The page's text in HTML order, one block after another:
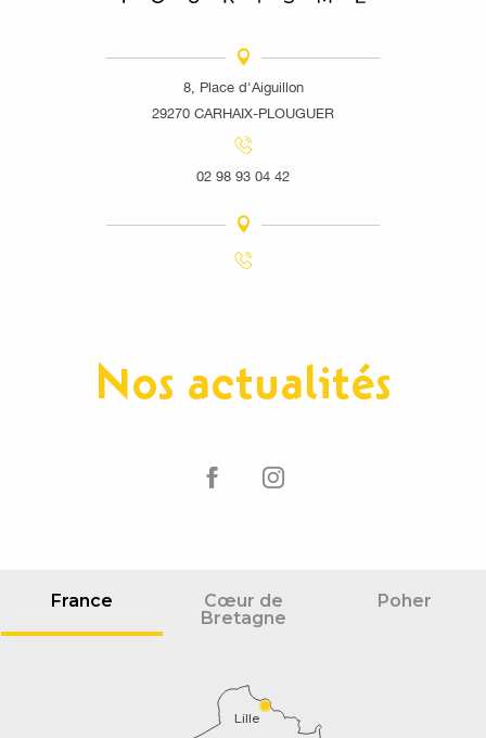
8, Place d'Aiguillon
29270 CARHAIX-PLOUGUER
02 98 93 04 42
Nos actualités
France
Cœur de
Bretagne
Poher
Lille